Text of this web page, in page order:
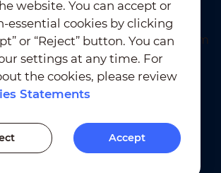
｜
Privacy Compliance
Cookies Statements
website. You can accept or
essential cookies by clicking
or “Reject” button. You can
settings at any time. For
the cookies, please review
Statements
Accept